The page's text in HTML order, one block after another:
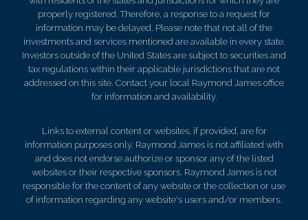
properly registered. Therefore, a response to a request for
information may be delayed. Please note that not all of the
investments and services mentioned are available in every state.
Investors outside of the United States are subject to securities and
tax regulations within their applicable jurisdictions that are not
addressed on this site. Contact your local Raymond James office
for information and availability.
Links to external content or websites, if provided, are for
information purposes only. Raymond James is not affiliated with
and does not endorse authorize or sponsor any of the listed
websites or their respective sponsors. Raymond James is not
responsible for the content of any website or the collection or use
of information regarding any website's users and/or members.